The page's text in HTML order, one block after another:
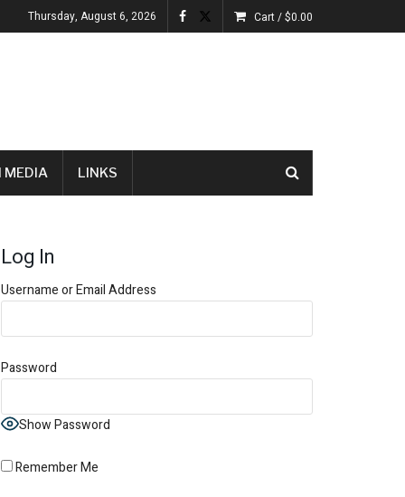
Thursday, August 6, 2026 Cart /$0.00
MEDIA LINKS
Log In
Username or Email Address
Password
Show Password
Remember Me